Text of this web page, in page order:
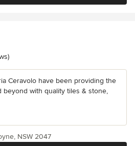
stars
Ceravolo have been providing the
beyond with quality tiles & stone,
NSW 2047